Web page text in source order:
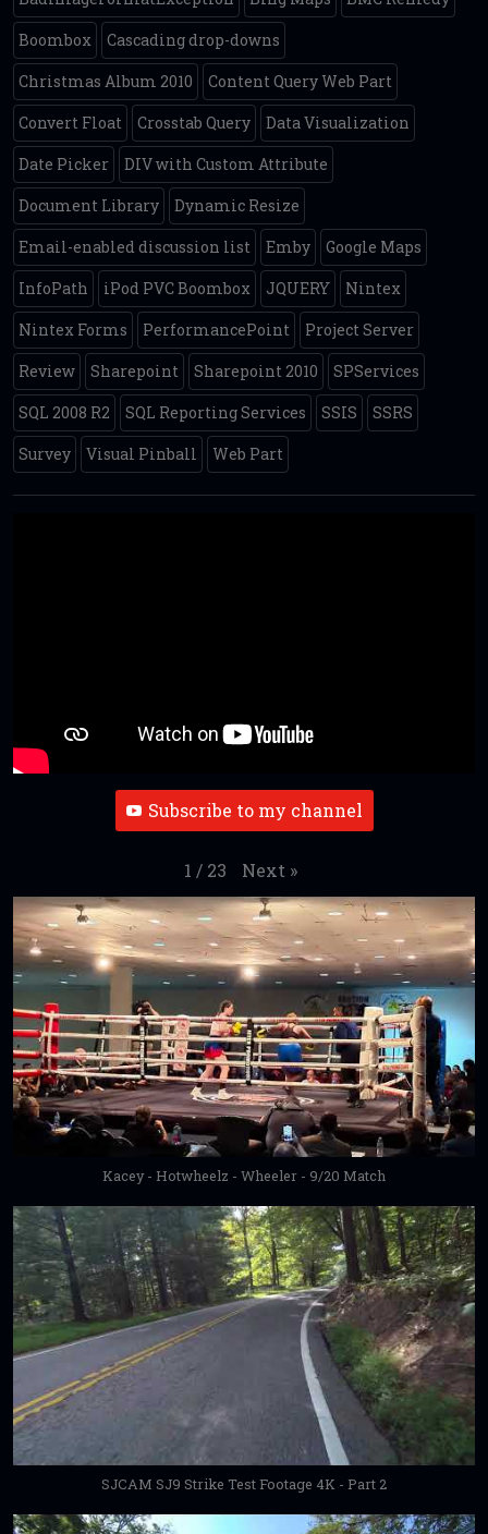
Boombox
Cascading drop-downs
Christmas Album 2010
Content Query Web Part
Convert Float
Crosstab Query
Data Visualization
Date Picker
DIV with Custom Attribute
Document Library
Dynamic Resize
Email-enabled discussion list
Emby
Google Maps
InfoPath
iPod PVC Boombox JQUERY
Nintex
Nintex Forms
PerformancePoint
Project Server
Review
Sharepoint Sharepoint 2010
SPServices
SQL 2008 R2
SQL Reporting Services SSIS
SSRS
Survey
Visual Pinball Web Part
Subscribe to my channel
1 / 23 Next »
Kacey - Hotwheelz - Wheeler - 9/20 Match
SJCAM SJ9 Strike Test Footage 4K - Part 2